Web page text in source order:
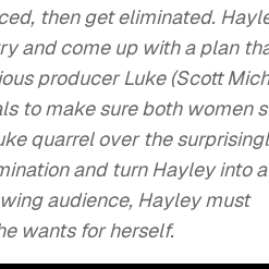
then get eliminated.
and come up with a plan
producer Luke (Scott
to make sure both women
quarrel over the
and turn Hayley into
audience, Hayley must
wants for herself.